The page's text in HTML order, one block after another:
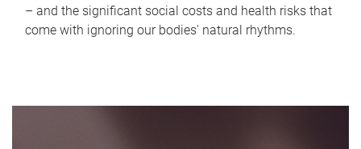
– and the significant social costs and health risks that
come with ignoring our bodies' natural rhythms.